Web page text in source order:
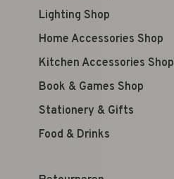
Lighting Shop
Home Accessories Shop
Kitchen Accessories Shop
Book & Games Shop
Stationery & Gifts
Food & Drinks